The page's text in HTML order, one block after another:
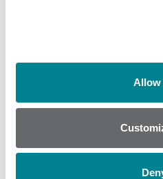
Allow
for human consumption
Randox Food
patentedBiochip Array
high quality, multi-